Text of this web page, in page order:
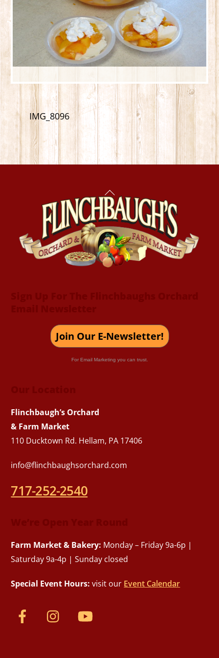
IMG_8096
Back
To
Top
Join Our E-Newsletter!
For Email Marketing you can trust.
Flinchbaugh’s Orchard
& Farm Market
110 Ducktown Rd. Hellam, PA 17406
info@flinchbaughsorchard.com
717-252-2540
Farm Market & Bakery: Monday – Friday 9a-6p |
Saturday 9a-4p | Sunday closed
Special Event Hours: visit our Event Calendar